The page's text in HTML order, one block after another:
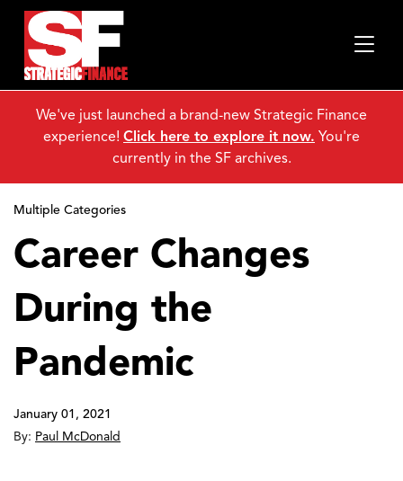
Multiple Categories
Career Changes
During the
Pandemic
January 01, 2021
By: Paul McDonald
We've just launched a brand-new Strategic Finance
experience! Click here to explore it now. You're
currently in the SF archives.